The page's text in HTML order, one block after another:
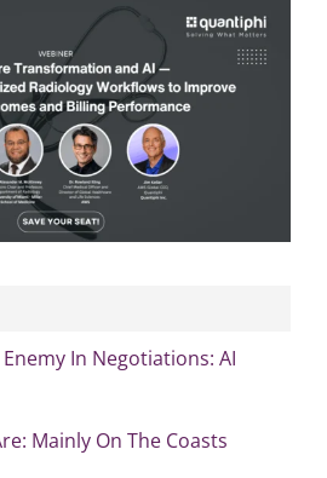
In Negotiations: AI
Mainly On The Coasts